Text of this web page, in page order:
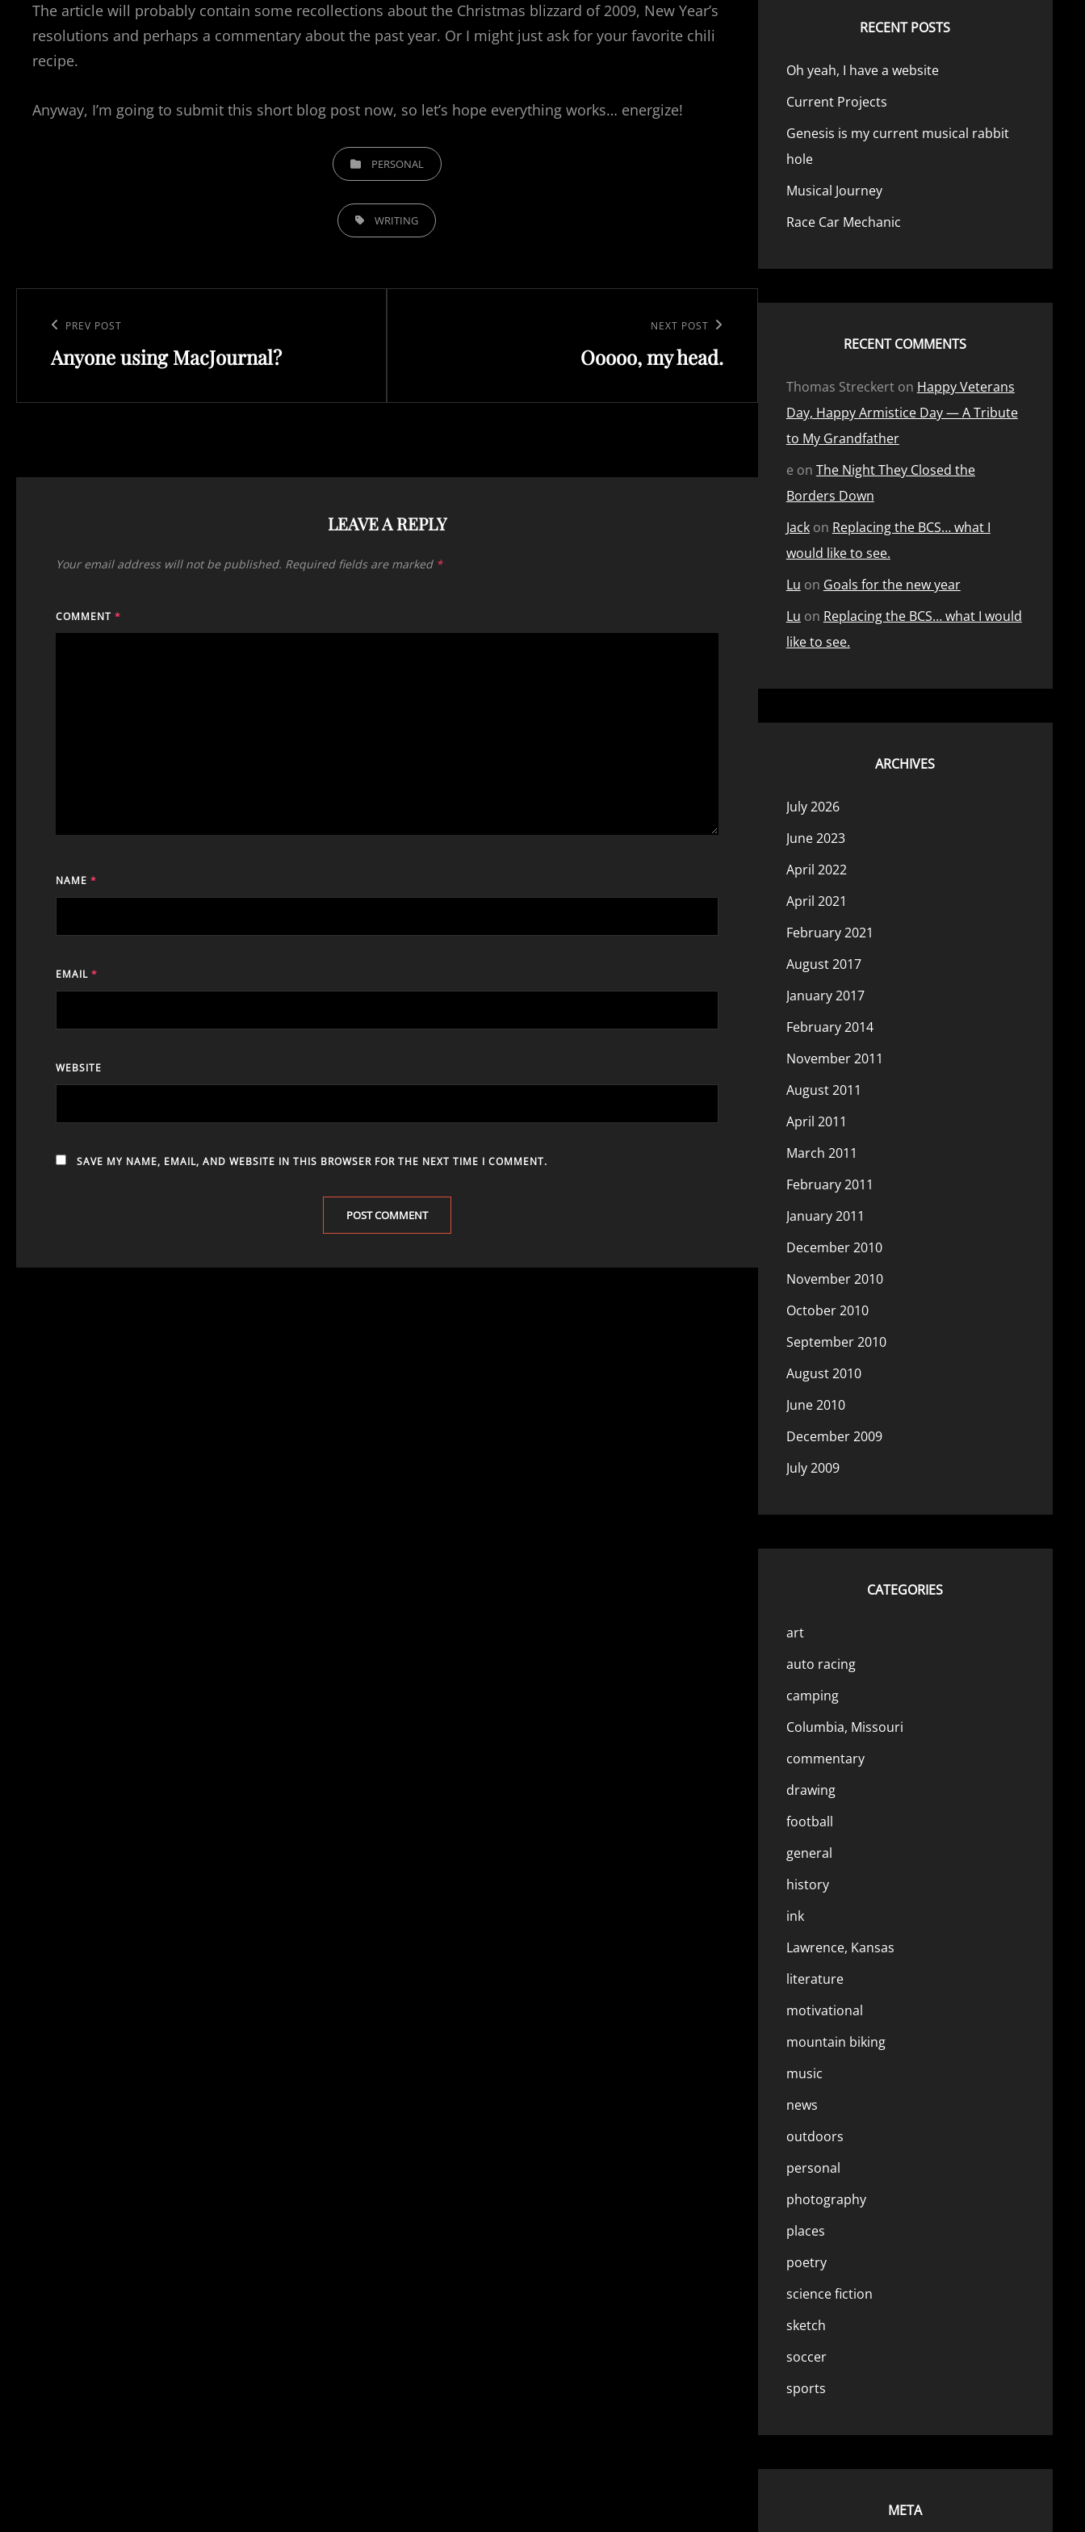
The article will probably contain some recollections about the Christmas blizzard of 2009, New Year’s
resolutions and perhaps a commentary about the past year. Or I might just ask for your favorite chili
recipe.
Anyway, I’m going to submit this short blog post now, so let’s hope everything works… energize!
CATEGORIESPERSONAL
TAGS, WRITING
navigation
Previous
Post
PREV POST
Anyone using MacJournal?
NEXT POST
Ooooo, my head.
LEAVE A REPLY
Your email address will not be published. Required fields are marked *
COMMENT *
NAME *
EMAIL *
WEBSITE
SAVE MY NAME, EMAIL, AND WEBSITE IN THIS BROWSER FOR THE NEXT TIME I COMMENT.
RECENT POSTS
Oh yeah, I have a website
Current Projects
Genesis is my current musical rabbit
hole
Musical Journey
Race Car Mechanic
RECENT COMMENTS
Thomas Streckerton Happy Veterans
Day, Happy Armistice Day — A Tribute
to My Grandfather
e on The Night They Closed the
Borders Down
Jackon Replacing the BCS… what I
would like to see.
Lu on Goals for the new year
Lu on Replacing the BCS… what I would
like to see.
ARCHIVES
July 2026
June 2023
April 2022
April 2021
February 2021
August 2017
January 2017
February 2014
November 2011
August 2011
April 2011
March 2011
February 2011
January 2011
December 2010
November 2010
October 2010
September 2010
August 2010
June 2010
December 2009
July 2009
CATEGORIES
art
auto racing
camping
Columbia, Missouri
commentary
drawing
football
general
history
ink
Lawrence, Kansas
literature
motivational
mountain biking
music
news
outdoors
personal
photography
places
poetry
science fiction
sketch
soccer
sports
META